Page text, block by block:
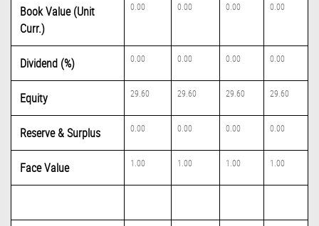
Book Value (Unit
Curr.)
0.00 0.00 0.00 0.00
Dividend (%) 0.00 0.00 0.00 0.00
Equity 29.60 29.60 29.60 29.60
Reserve & Surplus 0.00 0.00 0.00 0.00
Face Value 1.00 1.00 1.00 1.00